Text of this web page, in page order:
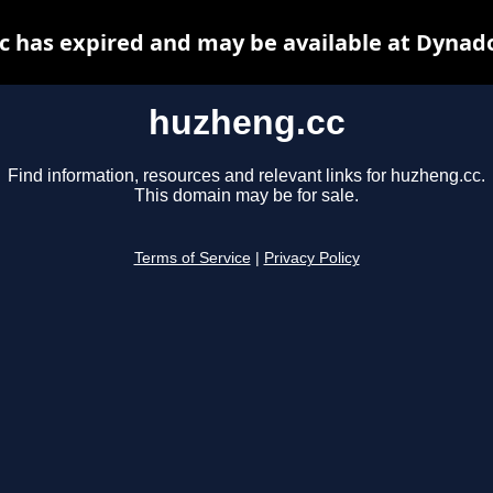
huzheng.cc
Find information, resources and relevant links for huzheng.cc.
This domain may be for sale.
Terms of Service Privacy Policy
has expired and may be available at